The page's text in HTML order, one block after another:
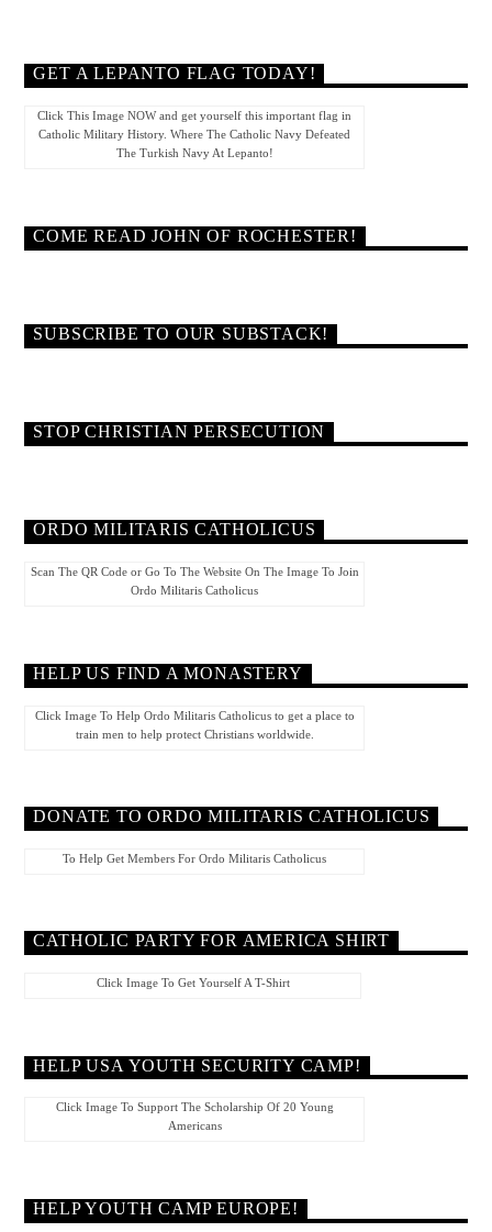
GET A LEPANTO FLAG TODAY!
Click This Image NOW and get yourself this important flag in
Catholic Military History. Where The Catholic Navy Defeated
The Turkish Navy At Lepanto!
COME READ JOHN OF ROCHESTER!
SUBSCRIBE TO OUR SUBSTACK!
STOP CHRISTIAN PERSECUTION
ORDO MILITARIS CATHOLICUS
Scan The QR Code or Go To The Website On The Image To Join
Ordo Militaris Catholicus
HELP US FIND A MONASTERY
Click Image To Help Ordo Militaris Catholicus to get a place to
train men to help protect Christians worldwide.
DONATE TO ORDO MILITARIS CATHOLICUS
To Help Get Members For Ordo Militaris Catholicus
CATHOLIC PARTY FOR AMERICA SHIRT
Click Image To Get Yourself A T-Shirt
HELP USA YOUTH SECURITY CAMP!
Click Image To Support The Scholarship Of 20 Young
Americans
HELP YOUTH CAMP EUROPE!